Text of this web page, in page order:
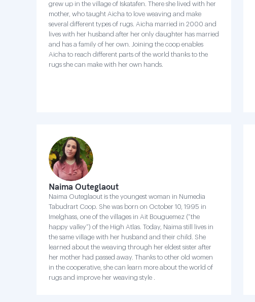
grew up in the village of Iskatafen. There she lived with her
mother, who taught Aicha to love weaving and make
several different types of rugs. Aicha married in 2000 and
lives with her husband after her only daughter has married
and has a family of her own. Joining the coop enables
Aicha to reach different parts of the world thanks to the
rugs she can make with her own hands.
Naima Outeglaout
Naima Outeglaout is the youngest woman in Numedia
Tabudrart Coop. She was born on October 10, 1995 in
Imelghass, one of the villages in Ait Bouguemez (“the
happy valley”) of the High Atlas. Today, Naima still lives in
the same village with her husband and their child. She
learned about the weaving through her eldest sister after
her mother had passed away. Thanks to other old women
in the cooperative, she can learn more about the world of
rugs and improve her weaving style .